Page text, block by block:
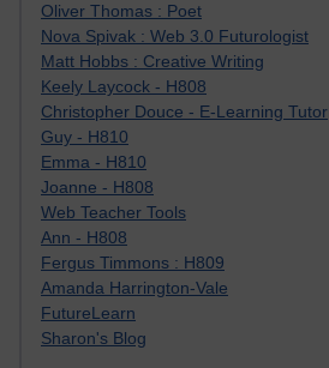
Oliver Thomas : Poet
Nova Spivak : Web 3.0 Futurologist
Matt Hobbs : Creative Writing
Keely Laycock - H808
Christopher Douce - E-Learning Tutor
Guy - H810
Emma - H810
Joanne - H808
Web Teacher Tools
Ann - H808
Fergus Timmons : H809
Amanda Harrington-Vale
FutureLearn
Sharon's Blog